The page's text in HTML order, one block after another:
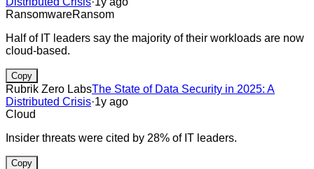
RansomwareRansom
Half of IT leaders say the majority of their workloads are now
cloud-based.
Copy
Rubrik Zero LabsThe State of Data Security in 2025: A
Distributed Crisis·1y ago
Cloud
Insider threats were cited by 28% of IT leaders.
Copy